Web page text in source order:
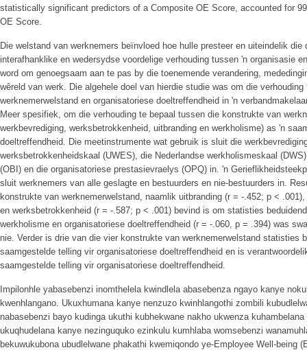
statistically significant predictors of a Composite OE Score, accounted for
OE Score.
Die welstand van werknemers beïnvloed hoe hulle presteer en uiteindelik
interafhanklike en wedersydse voordelige verhouding tussen 'n organisasie
word om genoegsaam aan te pas by die toenemende verandering,
wêreld van werk. Die algehele doel van hierdie studie was om die
werknemerwelstand en organisatoriese doeltreffendheid in 'n
Meer spesifiek, om die verhouding te bepaal tussen die konstrukte van
werkbevrediging, werksbetrokkenheid, uitbranding en werkholisme) as 'n
doeltreffendheid. Die meetinstrumente wat gebruik is sluit die
werksbetrokkenheidskaal (UWES), die Nederlandse werkholismeskaal
(OBI) en die organisatoriese prestasievraelys (OPQ) in. 'n
sluit werknemers van alle geslagte en bestuurders en nie-bestuurders in.
konstrukte van werknemerwelstand, naamlik uitbranding (r = -.452; p <
en werksbetrokkenheid (r = -.587; p < .001) bevind is om statisties
werkholisme en organisatoriese doeltreffendheid (r = -.060, p = .394) was
nie. Verder is drie van die vier konstrukte van werknemerwelstand statisties
saamgestelde telling vir organisatoriese doeltreffendheid en is
saamgestelde telling vir organisatoriese doeltreffendheid.
Impilonhle yabasebenzi inomthelela kwindlela abasebenza ngayo kanye
kwenhlangano. Ukuxhumana kanye nenzuzo kwinhlangothi zombili
nabasebenzi bayo kudinga ukuthi kubhekwane nakho ukwenza
ukuqhudelana kanye nezinguquko ezinkulu kumhlaba womsebenzi
bekuwukubona ubudlelwane phakathi kwemiqondo ye-Employee Well-being